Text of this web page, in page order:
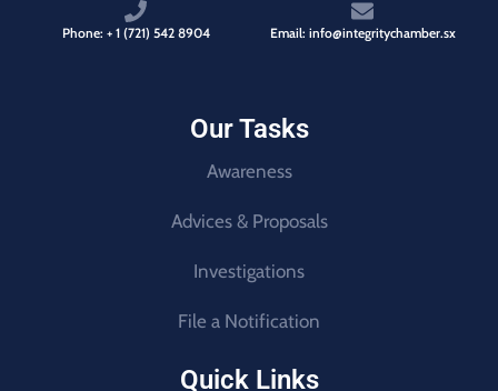
Phone: + 1 (721) 542 8904 Email: info@integritychamber.sx
Our Tasks
Awareness
Advices & Proposals
Investigations
File a Notification
Quick Links